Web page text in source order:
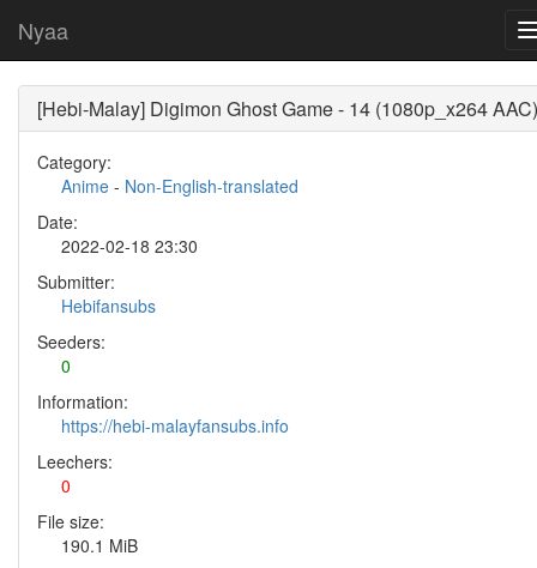
Nyaa
[Hebi-Malay] Digimon Ghost Game - 14 (1080p_x264 AAC)
Category:
Anime - Non-English-translated
Date:
2022-02-18 23:30
Submitter:
Hebifansubs
Seeders:
0
Information:
https://hebi-malayfansubs.info
Leechers:
0
File size:
190.1 MiB